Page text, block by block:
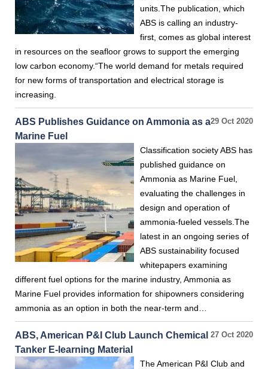
units.The publication, which
ABS is calling an industry-
first, comes as global interest
in resources on the seafloor grows to support the emerging
low carbon economy.“The world demand for metals required
for new forms of transportation and electrical storage is
increasing.
29 Oct 2020
ABS Publishes Guidance on Ammonia as a
Marine Fuel
Classification society ABS has
published guidance on
Ammonia as Marine Fuel,
evaluating the challenges in
design and operation of
ammonia-fueled vessels.The
latest in an ongoing series of
ABS sustainability focused
whitepapers examining
different fuel options for the marine industry, Ammonia as
Marine Fuel provides information for shipowners considering
ammonia as an option in both the near-term and…
27 Oct 2020
ABS, American P&I Club Launch Chemical
Tanker E-learning Material
The American P&I Club and